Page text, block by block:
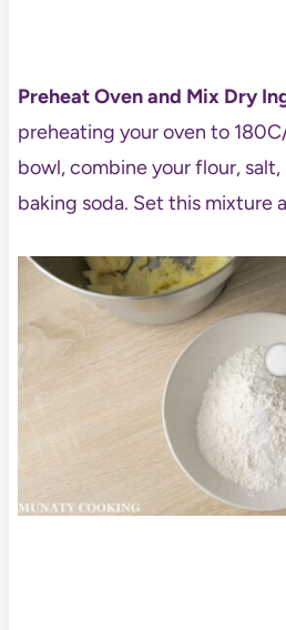
Preheat Oven and Mix Dry
preheating your oven to
bowl, combine your flour,
baking soda. Set this mixture